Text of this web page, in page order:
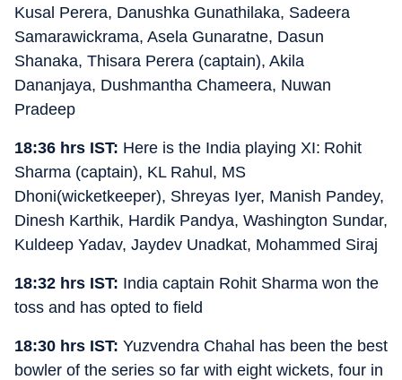
Kusal Perera, Danushka Gunathilaka, Sadeera
Samarawickrama, Asela Gunaratne, Dasun
Shanaka, Thisara Perera (captain), Akila
Dananjaya, Dushmantha Chameera, Nuwan
Pradeep
18:36 hrs IST: Here is the India playing XI: Rohit
Sharma (captain), KL Rahul, MS
Dhoni(wicketkeeper), Shreyas Iyer, Manish Pandey,
Dinesh Karthik, Hardik Pandya, Washington Sundar,
Kuldeep Yadav, Jaydev Unadkat, Mohammed Siraj
18:32 hrs IST: India captain Rohit Sharma won the
toss and has opted to field
18:30 hrs IST: Yuzvendra Chahal has been the best
bowler of the series so far with eight wickets, four in